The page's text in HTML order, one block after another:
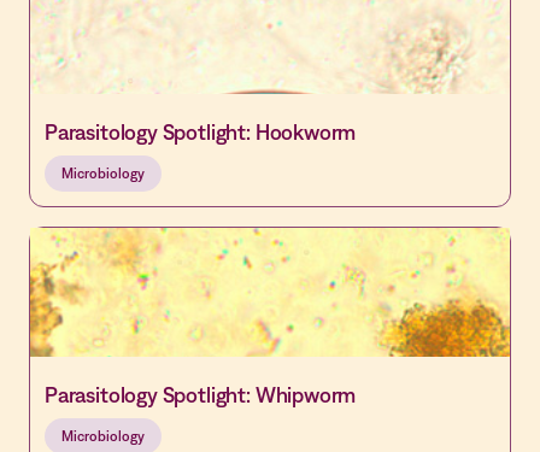
Parasitology Spotlight: Hookworm
Microbiology
Parasitology Spotlight: Whipworm
Microbiology